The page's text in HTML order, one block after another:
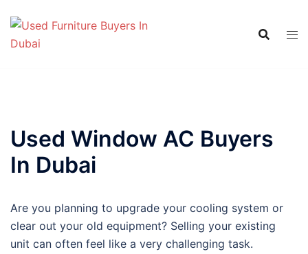
content
Used Window AC Buyers
In Dubai
Are you planning to upgrade your cooling system or
clear out your old equipment? Selling your existing
unit can often feel like a very challenging task.